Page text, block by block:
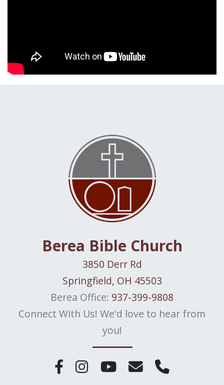
Berea Bible Church
3850 Derr Rd
Springfield, OH 45503
Berea Office: 937-399-9808
Connect With Us! We'd love to hear from
you!